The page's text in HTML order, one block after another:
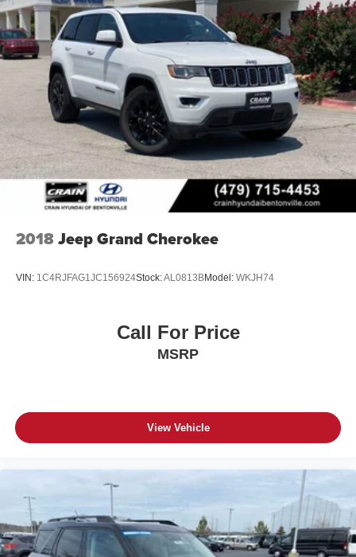
2018Jeep Grand Cherokee
VIN: 1C4RJFAG1JC156924Stock:AL0813BModel: WKJH74
Call For Price
MSRP
View Vehicle